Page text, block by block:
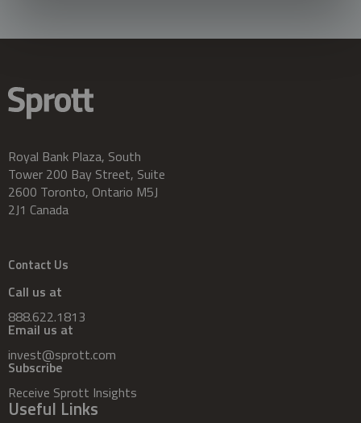
Royal Bank Plaza, South
Tower 200 Bay Street, Suite
2600 Toronto, Ontario M5J
2J1 Canada
Contact Us
Call us at
888.622.1813
Email us at
invest@sprott.com
Subscribe
Receive Sprott Insights
Useful Links